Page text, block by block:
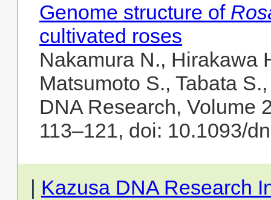
Genome structure of
cultivated roses
Nakamura N., Hirakawa
Matsumoto S., Tabata
DNA Research, Volume
113–121, doi: 10.1093/
| Kazusa DNA Research